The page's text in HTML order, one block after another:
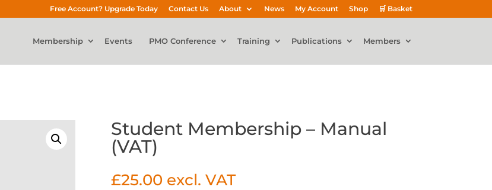
Free Account? Upgrade Today Contact Us About News My Account Shop 🛒 Basket
Membership Events PMO Conference Training Publications Members
Student Membership – Manual
(VAT)
£25.00 excl. VAT